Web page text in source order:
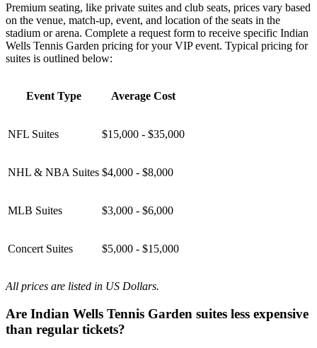
Premium seating, like private suites and club seats, prices vary based
on the venue, match-up, event, and location of the seats in the
stadium or arena. Complete a request form to receive specific Indian
Wells Tennis Garden pricing for your VIP event. Typical pricing for
suites is outlined below:
Event Type Average Cost
NFL Suites $15,000 - $35,000
NHL & NBA Suites $4,000 - $8,000
MLB Suites $3,000 - $6,000
Concert Suites $5,000 - $15,000
All prices are listed in US Dollars.
Are Indian Wells Tennis Garden suites less expensive
than regular tickets?